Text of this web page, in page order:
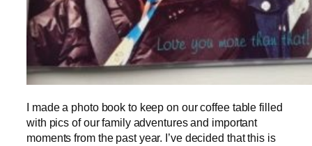
I made a photo book to keep on our coffee table filled
with pics of our family adventures and important
moments from the past year. I’ve decided that this is